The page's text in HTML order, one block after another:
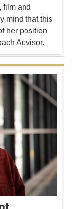
film and
mind that this
her position
Advisor.